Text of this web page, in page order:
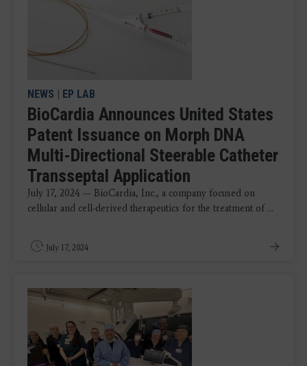
NEWS | EP LAB
BioCardia Announces United States
Patent Issuance on Morph DNA
Multi-Directional Steerable Catheter
Transseptal Application
July 17, 2024 — BioCardia, Inc., a company focused on
cellular and cell-derived therapeutics for the treatment of ...
July 17, 2024